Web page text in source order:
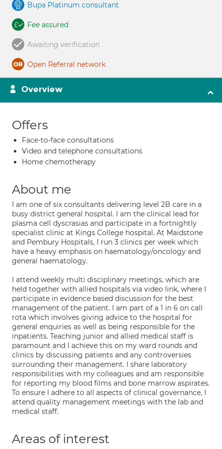
Bupa Platinum consultant
Fee assured
Awaiting verification
Open Referral network
Overview
Offers
Face-to-face consultations
Video and telephone consultations
Home chemotherapy
About me
I am one of six consultants delivering level 2B care in a
busy district general hospital. I am the clinical lead for
plasma cell dyscrasias and participate in a fortnightly
specialist clinic at Kings College hospital. At Maidstone
and Pembury Hospitals, I run 3 clinics per week which
have a heavy emphasis on haematology/oncology and
general haematology.
I attend weekly multi disciplinary meetings, which are
held together with allied hospitals via video link, where I
participate in evidence based discussion for the best
management of the patient. I am part of a 1 in 6 on call
rota which involves giving advice to the hospital for
general enquiries as well as being responsible for the
inpatients. Teaching junior and allied medical staff is
paramount and I achieve this on my ward rounds and
clinics by discussing patients and any controversies
surrounding their management. I share laboratory
responsibilities with my colleagues and am responsible
for reporting my blood films and bone marrow aspirates.
To ensure I adhere to all aspects of clinical governance, I
attend quality management meetings with the lab and
medical staff.
Areas of interest